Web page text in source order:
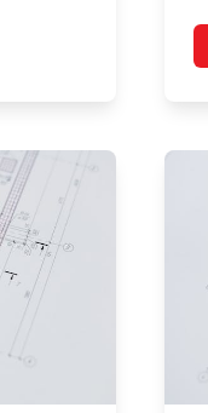
Day Ravens!